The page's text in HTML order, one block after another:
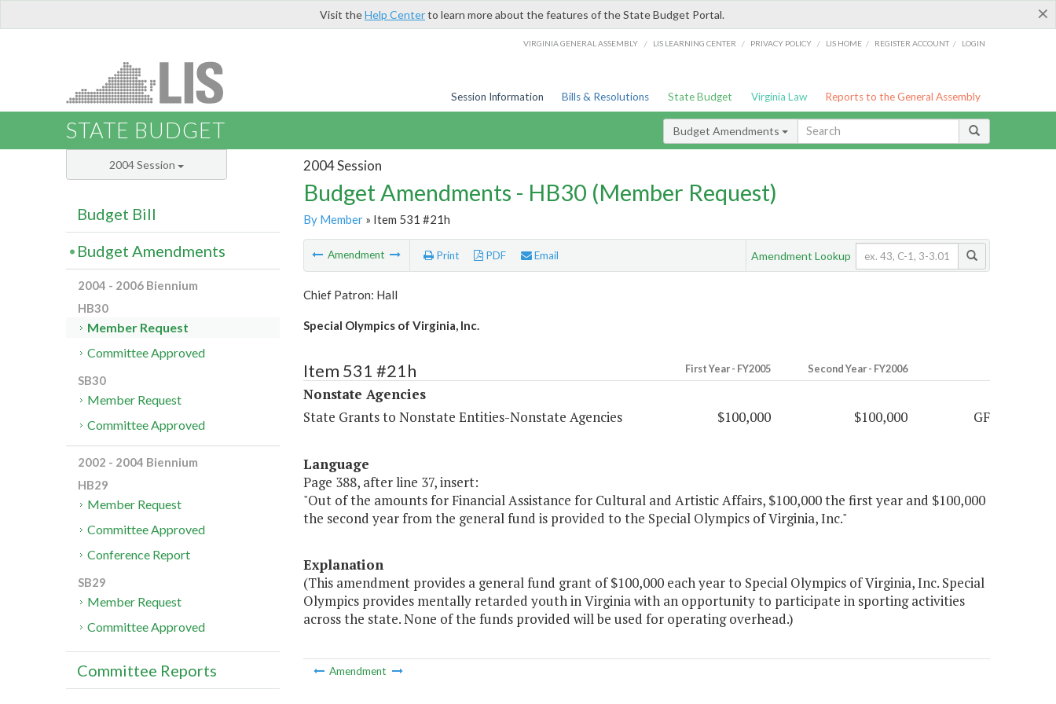
×
Visit theHelp Centerto learn more about the features of the State Budget Portal.
VIRGINIA GENERAL ASSEMBLY / LIS LEARNING CENTER / PRIVACY POLICY / LIS HOME / REGISTER ACCOUNT / LOGIN
Session Information Bills & Resolutions State Budget Virginia Law Reports to the General Assembly
STATE BUDGET Budget Amendments
2004 Session
Budget Amendments - HB30 (Member Request)
By Member» Item 531 #21h
Amendment Print PDF Email Amendment Lookup
Chief Patron: Hall
Special Olympics of Virginia, Inc.
Item 531 #21h First Year - FY2005 Second Year - FY2006
Nonstate Agencies
State Grants to Nonstate Entities-Nonstate Agencies
$100,000 $100,000 GF
Language
Page 388, after line 37, insert:
"Out of the amounts for Financial Assistance for Cultural and Artistic Affairs, $100,000 the first year and $100,000
the second year from the general fund is provided to the Special Olympics of Virginia, Inc."
Explanation
(This amendment provides a general fund grant of $100,000 each year to Special Olympics of Virginia, Inc. Special
Olympics provides mentally retarded youth in Virginia with an opportunity to participate in sporting activities
across the state. None of the funds provided will be used for operating overhead.)
Amendment
2004 Session
Budget Bill
Budget Amendments
2004 - 2006 Biennium
HB30
Member Request
Committee Approved
SB30
Member Request
Committee Approved
2002 - 2004 Biennium
HB29
Member Request
Committee Approved
Conference Report
SB29
Member Request
Committee Approved
Committee Reports